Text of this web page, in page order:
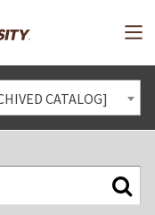
CATALOG]